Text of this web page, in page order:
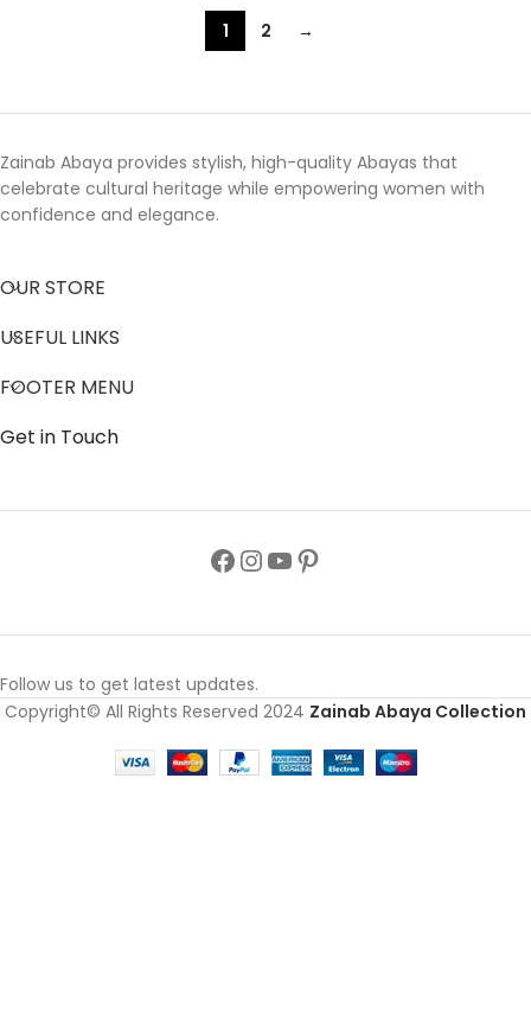
1 2 →
Zainab Abaya provides stylish, high-quality Abayas that
celebrate cultural heritage while empowering women with
confidence and elegance.
OUR STORE
USEFUL LINKS
FOOTER MENU
Get in Touch
Follow us to get latest updates.
Copyright© All Rights Reserved 2024 Zainab Abaya Collection